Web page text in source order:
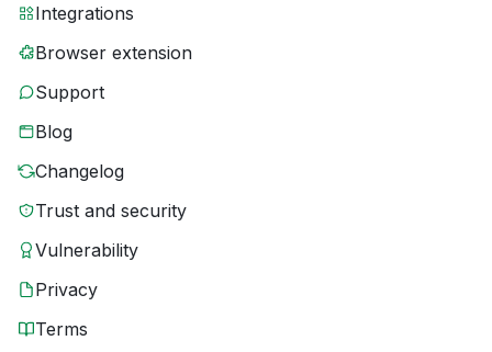
Integrations
Browser extension
Support
Blog
Changelog
Trust and security
Vulnerability
Privacy
Terms